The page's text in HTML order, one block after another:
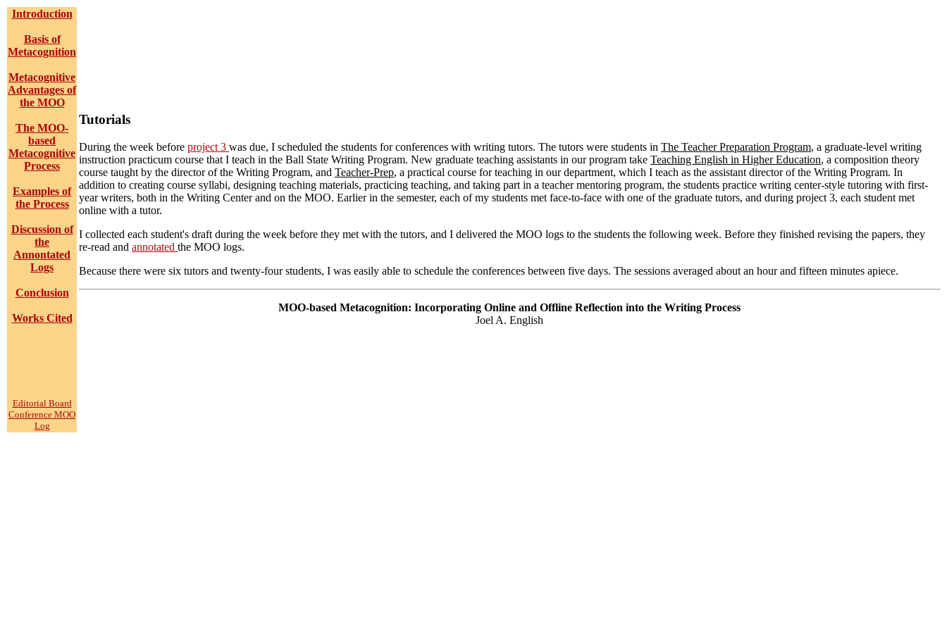
Introduction
Basis of
Metacognition
Metacognitive
Advantages of
the MOO
The MOO-
based
Metacognitive
Process
Examples of
the Process
Discussion of
the
Annontated
Logs
Conclusion
Works Cited
Editorial Board
Conference MOO
Log
Tutorials
During the week before project 3 was due, I scheduled the students for conferences with writing tutors. The tutors were students in The Teacher Preparation Program, a graduate-level writing
instruction practicum course that I teach in the Ball State Writing Program. New graduate teaching assistants in our program take Teaching English in Higher Education, a composition theory
course taught by the director of the Writing Program, and Teacher-Prep, a practical course for teaching in our department, which I teach as the assistant director of the Writing Program. In
addition to creating course syllabi, designing teaching materials, practicing teaching, and taking part in a teacher mentoring program, the students practice writing center-style tutoring with first-
year writers, both in the Writing Center and on the MOO. Earlier in the semester, each of my students met face-to-face with one of the graduate tutors, and during project 3, each student met
online with a tutor.
I collected each student's draft during the week before they met with the tutors, and I delivered the MOO logs to the students the following week. Before they finished revising the papers, they
re-read and annotated the MOO logs.
Because there were six tutors and twenty-four students, I was easily able to schedule the conferences between five days. The sessions averaged about an hour and fifteen minutes apiece.
MOO-based Metacognition: Incorporating Online and Offline Reflection into the Writing Process
Joel A. English